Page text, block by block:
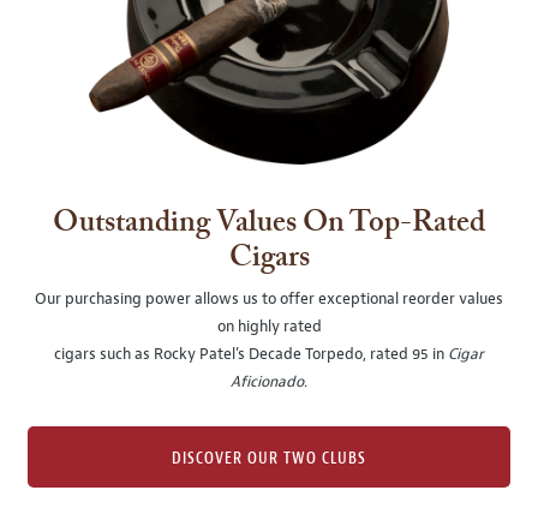
Outstanding Values On Top-Rated
Cigars
Our purchasing power allows us to offer exceptional reorder values
on highly rated
cigars such as Rocky Patel's Decade Torpedo, rated 95 in Cigar
Aficionado.
DISCOVER OUR TWO CLUBS